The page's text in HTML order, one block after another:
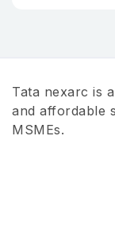
Tata nexarc is
and affordable
MSMEs.